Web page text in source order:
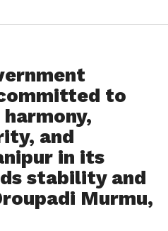
to
and
in its
stability and
Murmu,